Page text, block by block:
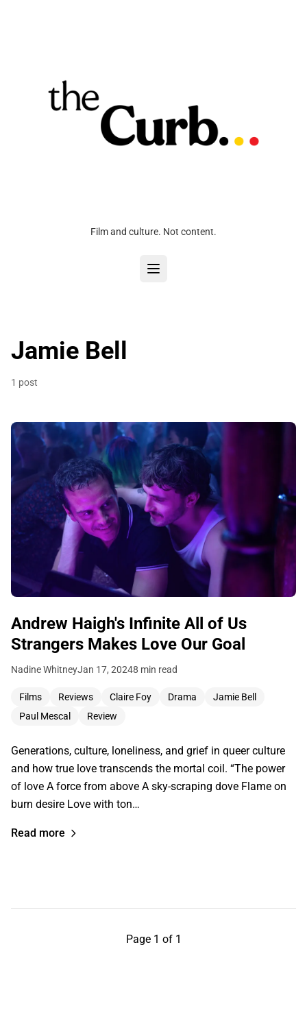
Film and culture. Not content.
Jamie Bell
1 post
Andrew Haigh's Infinite All of Us
Strangers Makes Love Our Goal
Nadine WhitneyJan 17, 20248 min read
Films Reviews Claire Foy Drama
Jamie Bell
Paul Mescal
Review
Generations, culture, loneliness, and grief in queer culture
and how true love transcends the mortal coil. “The power
of love A force from above A sky-scraping dove Flame on
burn desire Love with ton…
Read more
Page 1 of 1